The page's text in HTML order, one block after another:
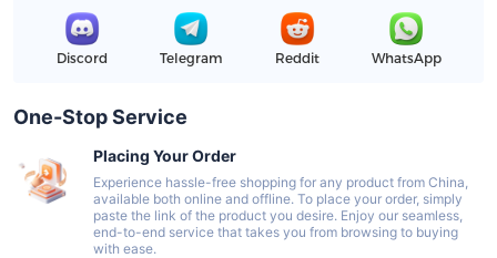
Discord Telegram Reddit WhatsApp
One-Stop Service
Placing Your Order
Experience hassle-free shopping for any product from China,
available both online and offline. To place your order, simply
paste the link of the product you desire. Enjoy our seamless,
end-to-end service that takes you from browsing to buying
with ease.